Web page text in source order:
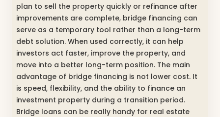
plan to sell the property quickly or refinance after
improvements are complete, bridge financing can
serve as a temporary tool rather than a long-term
debt solution. When used correctly, it can help
investors act faster, improve the property, and
move into a better long-term position. The main
advantage of bridge financing is not lower cost. It
is speed, flexibility, and the ability to finance an
investment property during a transition period.
Bridge loans can be really handy for real estate